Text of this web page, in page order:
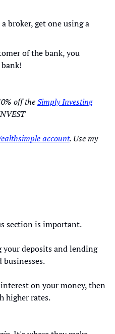
broker, get one using a
of the bank, you
off the Simply Investing
account. Use my
section is important.
your deposits and lending
on your money, then
higher rates.